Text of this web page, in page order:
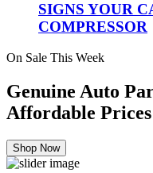
SIGNS YOUR
COMPRESSOR
On Sale This Week
Genuine Auto
Affordable Prices
Shop Now